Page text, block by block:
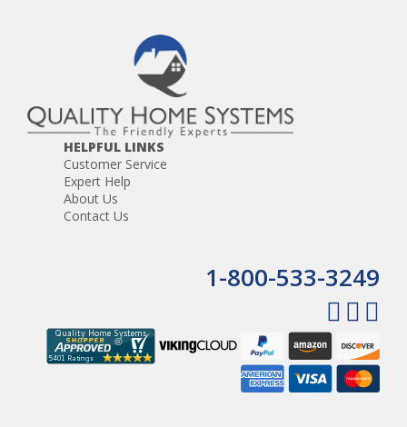
HELPFUL LINKS
Customer Service
Expert Help
About Us
Contact Us
1-800-533-3249